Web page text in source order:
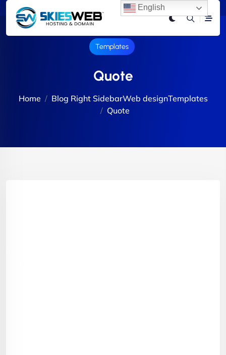
Templates
Quote
Home Blog Right SidebarWeb designTemplates
Quote
English